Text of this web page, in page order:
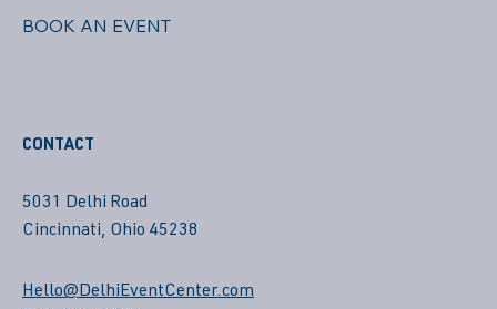
BOOK AN EVENT
CONTACT
5031 Delhi Road
Cincinnati, Ohio 45238
Hello@DelhiEventCenter.com